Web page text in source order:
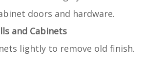
doors and hardware.
and Cabinets
lightly to remove old finish.